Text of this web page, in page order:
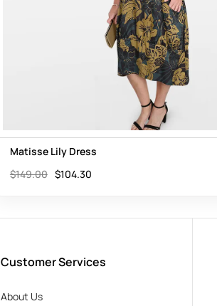
Matisse Lily Dress
$149.00 $104.30
Customer Services
About Us